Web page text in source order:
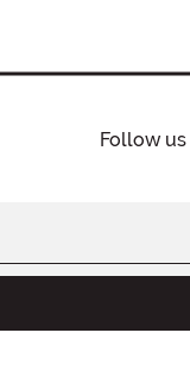
Follow us